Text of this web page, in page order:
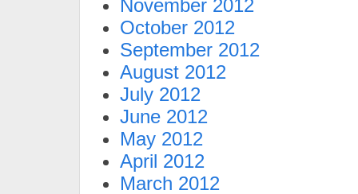
November 2012
October 2012
September 2012
August 2012
July 2012
June 2012
May 2012
April 2012
March 2012